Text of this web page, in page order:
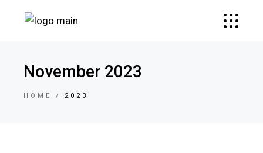
November 2023
HOME 2023